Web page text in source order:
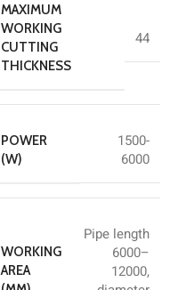
MAXIMUM
WORKING
CUTTING
THICKNESS
44
POWER
(W)
1500-
6000
WORKING
AREA
Pipe length
6000–
12000,